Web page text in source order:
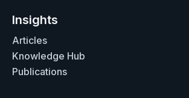
Insights
Articles
Knowledge Hub
Publications